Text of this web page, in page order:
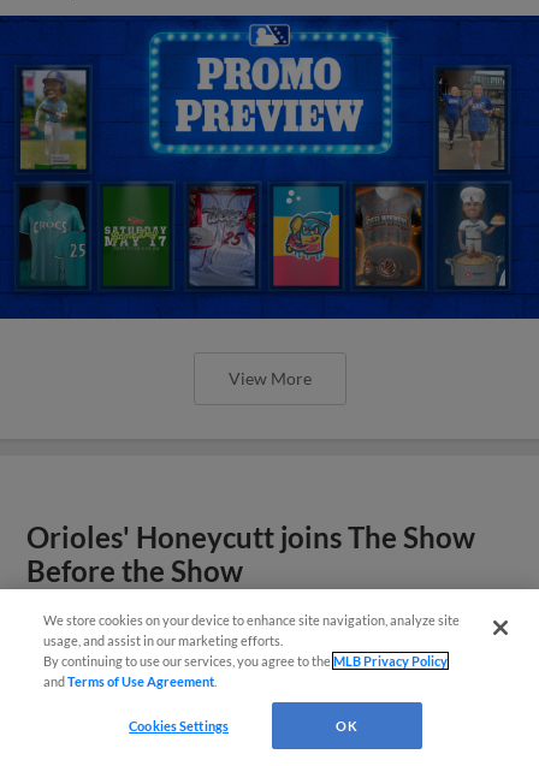
View More
Orioles' Honeycutt joins The Show
Before the Show
We store cookies on your device to enhance site navigation, analyze site
usage, and assist in our marketing efforts.
By continuing to use our services, you agree to theMLB Privacy Policy
andTerms of Use Agreement
Cookies Settings OK